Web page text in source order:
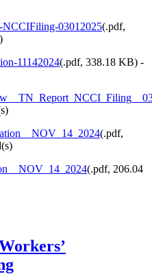
03012025(.pdf,
11142024(.pdf, 338.18 KB) -
(.pdf,
(.pdf, 206.04